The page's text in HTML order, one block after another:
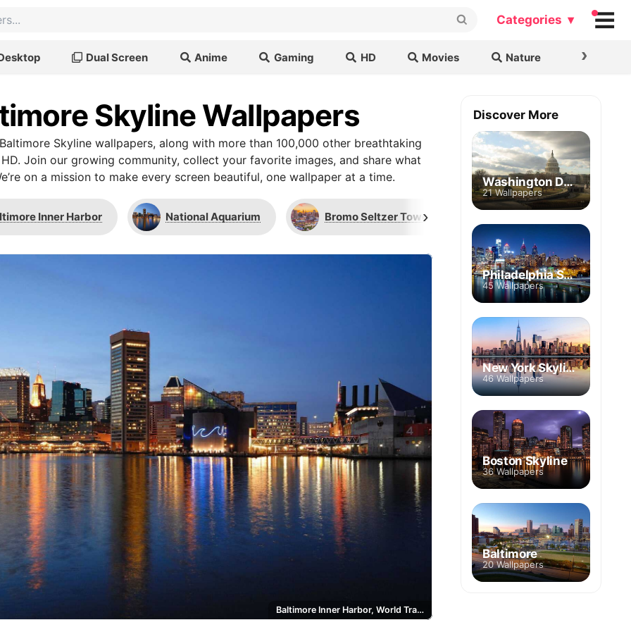
Categories ▾
Dual Screen Anime Gaming HD Movies Nature ›
Skyline Wallpapers
Skyline wallpapers, along with more than 100,000 other breathtaking
Join our growing community, collect your favorite images, and share what
on a mission to make every screen beautiful, one wallpaper at a time.
Inner Harbor National Aquarium Bromo Seltzer Tower
›
Baltimore Inner Harbor, World Trade Center Baltimore, National Aquarium
Discover More
Washington DC Skyline
21 Wallpapers
Philadelphia Skyline
45 Wallpapers
New York Skyline
46 Wallpapers
Boston Skyline
36 Wallpapers
Baltimore
20 Wallpapers